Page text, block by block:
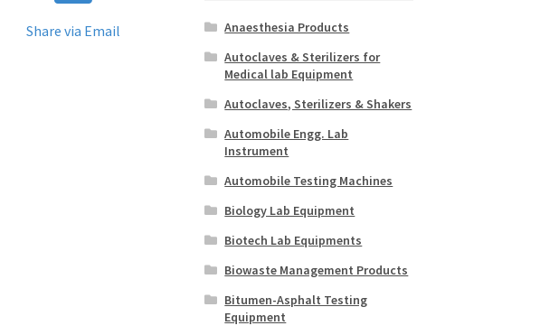
Share via Email
Anaesthesia Products
Autoclaves & Sterilizers for
Medical lab Equipment
Autoclaves, Sterilizers & Shakers
Automobile Engg. Lab
Instrument
Automobile Testing Machines
Biology Lab Equipment
Biotech Lab Equipments
Biowaste Management Products
Bitumen-Asphalt Testing
Equipment